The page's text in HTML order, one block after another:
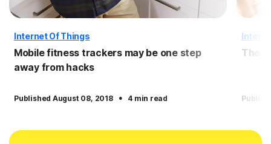
Internet Of Things
Mobile fitness trackers may be one step
away from hacks
Published August 08, 2018 · 4 min read
The